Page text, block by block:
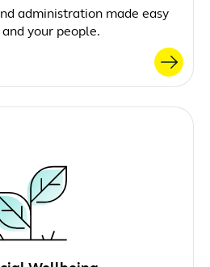
administration made easy
your people.